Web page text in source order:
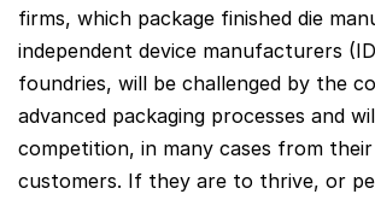
firms, which package finished die
independent device manufacturers
foundries, will be challenged by the
advanced packaging processes and
competition, in many cases from
customers. If they are to thrive, or